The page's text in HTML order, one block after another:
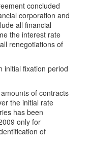
concluded
corporation and
all financial
the interest rate
renegotiations of
initial fixation period
of contracts
the initial rate
has been
only for
of